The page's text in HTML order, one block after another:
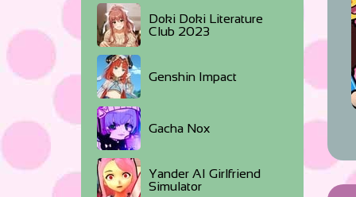
Doki Doki Literature
Club 2023
Genshin Impact
Gacha Nox
Yander AI Girlfriend
Simulator